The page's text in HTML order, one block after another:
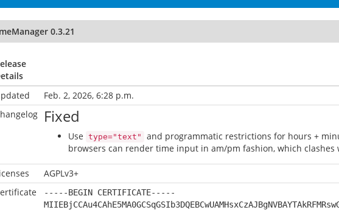
0.3.21
Feb. 2, 2026, 6:28 p.m.
Fixed
Use type="text"
and programmatic restrictions for hours +
browsers can render time input in am/pm fashion, which
AGPLv3+
-----BEGIN CERTIFICATE-----